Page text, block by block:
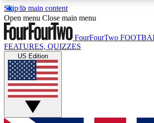
Skip to main content
17
MEMBER FEATURESACCESS AVAILABLE
Live Q&A Sessions
Weekly interactive sessions
GET CLUB ACCESS QUICK
Open menu Close main menu
FourFourTwo
FEATURES, QUIZZES
US Edition